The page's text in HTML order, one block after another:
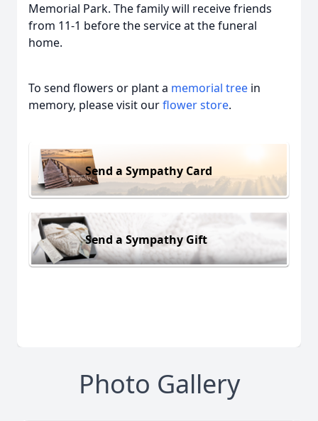
Memorial Park. The family will receive friends
from 11-1 before the service at the funeral
home.
To send flowers or plant a memorial tree in
memory, please visit ourflower store.
Send a Sympathy Card
Send a Sympathy Gift
Photo Gallery